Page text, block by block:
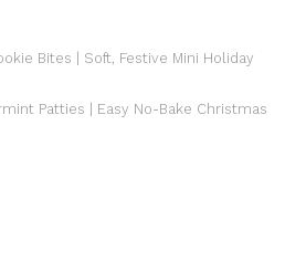
Bites | Soft, Festive Mini Holiday
Patties | Easy No-Bake Christmas